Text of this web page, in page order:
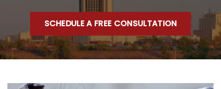
SCHEDULE A FREE CONSULTATION